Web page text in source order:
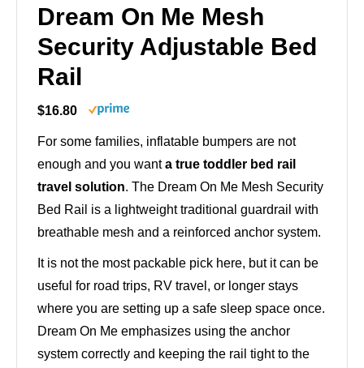
Dream On Me Mesh
Security Adjustable Bed
Rail
$16.80
For some families, inflatable bumpers are not
enough and you wanta true toddler bed rail
travel solution. The Dream On Me Mesh Security
Bed Rail is a lightweight traditional guardrail with
breathable mesh and a reinforced anchor system.
It is not the most packable pick here, but it can be
useful for road trips, RV travel, or longer stays
where you are setting up a safe sleep space once.
Dream On Me emphasizes using the anchor
system correctly and keeping the rail tight to the